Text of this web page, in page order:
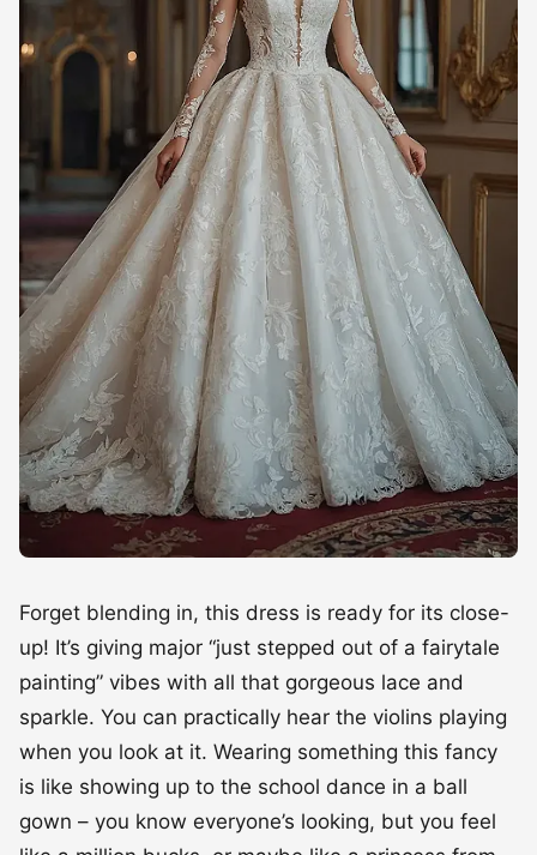
Forget blending in, this dress is ready for its close-
up! It’s giving major “just stepped out of a fairytale
painting” vibes with all that gorgeous lace and
sparkle. You can practically hear the violins playing
when you look at it. Wearing something this fancy
is like showing up to the school dance in a ball
gown – you know everyone’s looking, but you feel